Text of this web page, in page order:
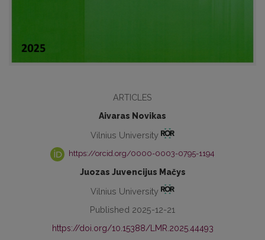
ARTICLES
Aivaras Novikas
Vilnius University
https://orcid.org/0000-0003-0795-1194
Juozas Juvencijus Mačys
Vilnius University
Published 2025-12-21
https://doi.org/10.15388/LMR.2025.44493